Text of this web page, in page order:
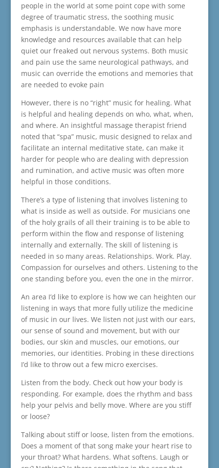
people in the world at some point cope with some
degree of traumatic stress, the soothing music
emphasis is understandable. We now have more
knowledge and resources available that can help
quiet our freaked out nervous systems. Both music
and pain use the same neurological pathways, and
music can override the emotions and memories that
are needed to evoke pain
However, there is no “right” music for healing. What
is helpful and healing depends on who, what, when,
and where. An insightful massage therapist friend
noted that “spa” music, music designed to relax and
facilitate an internal meditative state, can make it
harder for people who are dealing with depression
and rumination, and active music was often more
helpful in those conditions.
There’s a type of listening that involves listening to
what is inside as well as outside. For musicians one
of the holy grails of all their training is to be able to
perform within the flow and response of listening
internally and externally. The skill of listening is
needed in so many areas. Relationships. Work. Play.
Compassion for ourselves and others. Listening to the
one standing before you, even the one in the mirror.
An area I’d like to explore is how we can heighten our
listening in ways that more fully utilize the medicine
of music in our lives. We listen not just with our ears,
our sense of sound and movement, but with our
bodies, our skin and muscles, our emotions, our
memories, our identities. Probing in these directions
I’d like to throw out a few micro exercises.
Listen from the body. Check out how your body is
responding. For example, does the rhythm and bass
help your pelvis and belly move. Where are you stiff
or loose?
Talking about stiff or loose, listen from the emotions.
Does a moment of that song make your heart rise to
your throat? What hardens. What softens. Laugh or